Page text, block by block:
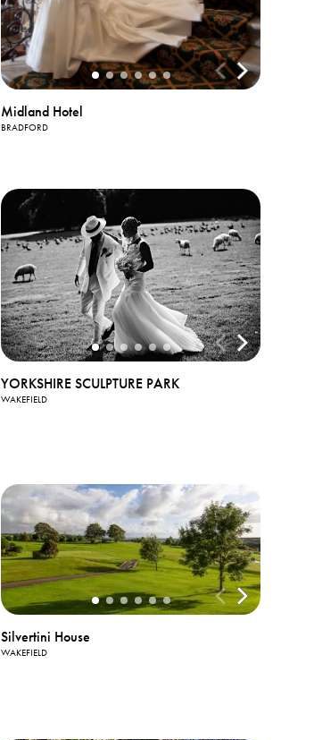
Midland Hotel
BRADFORD
YORKSHIRE SCULPTURE PARK
WAKEFIELD
Silvertini House
WAKEFIELD